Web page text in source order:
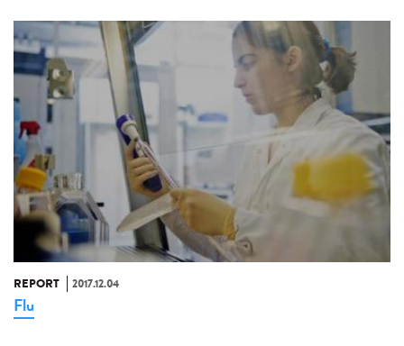
REPORT 2017.12.04
Flu